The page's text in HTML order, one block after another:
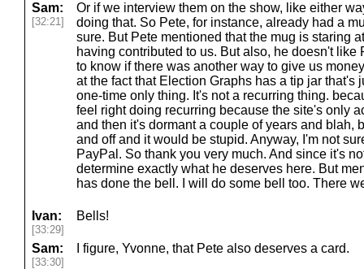
Sam:
[32:21]
Or if we interview them on the show, like either
doing that. So Pete, for instance, already had a
sure. But Pete mentioned that the mug is staring
having contributed to us. But also, he doesn't like
to know if there was another way to give us
at the fact that Election Graphs has a tip jar that's
one-time only thing. It's not a recurring thing.
feel right doing recurring because the site's only
and then it's dormant a couple of years and blah,
and off and it would be stupid. Anyway, I'm not
PayPal. So thank you very much. And since it's
determine exactly what he deserves here. But
has done the bell. I will do some bell too. There
Ivan:
[33:29]
Bells!
Sam:
[33:30]
I figure, Yvonne, that Pete also deserves a card.